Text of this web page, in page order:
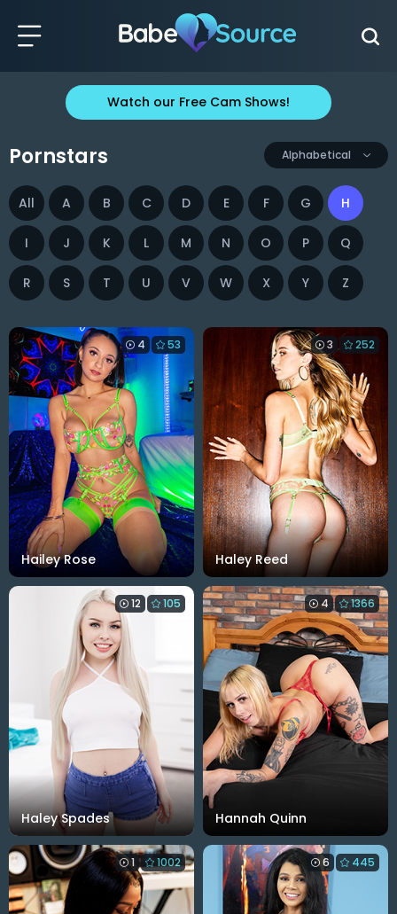
Watch our Free Cam Shows!
Pornstars Alphabetical
All A B C D E F G H
I J K L M N O P Q
R S T U V W X Y Z
Hailey Rose
4 53
Haley Reed
3 252
Haley Spades
12 105
Hannah Quinn
4 1366
1 1002 6 445